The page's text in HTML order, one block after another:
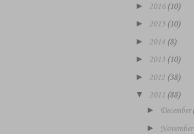
► 2016(10)
► 2015(10)
► 2014 (8)
► 2013 (10)
► 2012 (38)
▼ 2011 (88)
► December
► November